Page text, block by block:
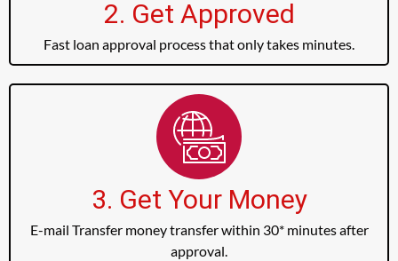
2. Get Approved
Fast loan approval process that only takes minutes.
3. Get Your Money
E-mail Transfer money transfer within 30* minutes after
approval.